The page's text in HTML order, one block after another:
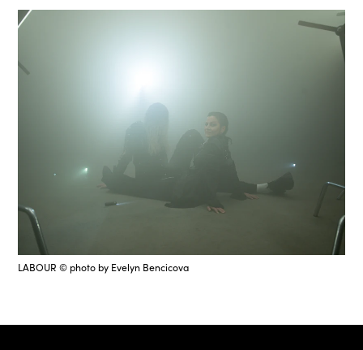
LABOUR © photo by Evelyn Bencicova